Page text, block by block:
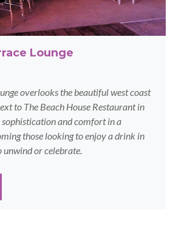
Lounge
overlooks the beautiful west coast
to The Beach House Restaurant in
and comfort in a
those looking to enjoy a drink in
or celebrate.